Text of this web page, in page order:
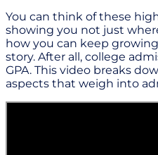
You can think of these
showing you not just
how you can keep
story. After all, college
GPA. This video breaks
aspects that weigh into